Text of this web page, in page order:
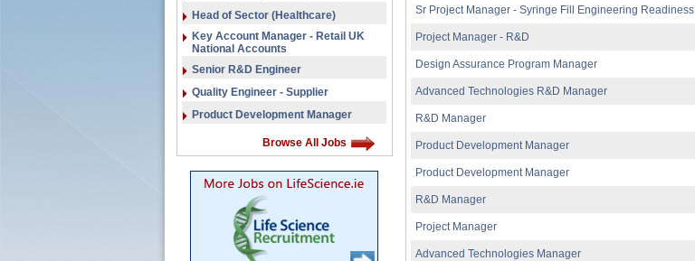
Head of Sector (Healthcare)
Key Account Manager - Retail UK
National Accounts
Senior R&D Engineer
Quality Engineer - Supplier
Product Development Manager
Browse All Jobs
Sr Project Manager - Syringe Fill Engineering Readiness
Project Manager - R&D
Design Assurance Program Manager
Advanced Technologies R&D Manager
R&D Manager
Product Development Manager
Product Development Manager
R&D Manager
Project Manager
Advanced Technologies Manager